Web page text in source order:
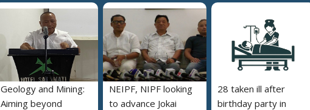
Geology and Mining:
Aiming beyond
NEIPF, NIPF looking
to advance Jokai
28 taken ill after
birthday party in